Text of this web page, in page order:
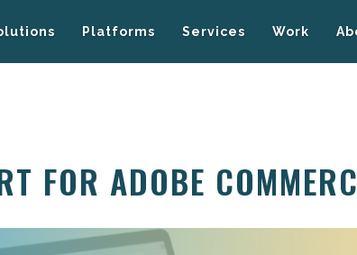
Platforms Services Work
FOR ADOBE